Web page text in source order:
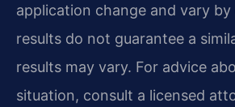
application change and vary by
results do not guarantee a
results may vary. For advice
situation, consult a licensed